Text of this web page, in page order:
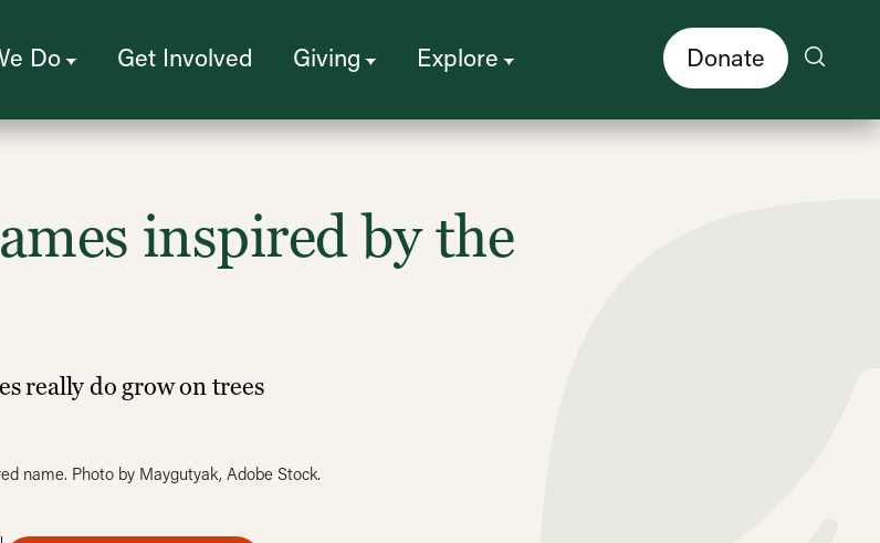
Do Get Involved Giving Explore Donate
inspired by the
really do grow on trees
name. Photo by Maygutyak, Adobe Stock.